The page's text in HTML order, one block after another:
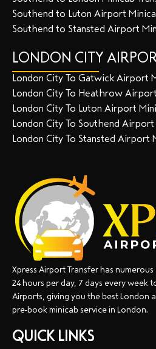
Southend to Luton Airport
Southend to Stansted Airport
LONDON CITY
London City To Gatwick Airport
London City To Heathrow
London City To Luton Airport
London City To Southend
London City To Stansted Airport
Xpress Airport Transfer has
24 hours per day, 7 days every week
Airports, giving you the best London
pre-book minicab service in London.
QUICK LINKS